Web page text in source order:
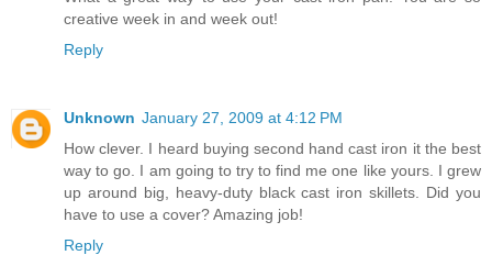
creative week in and week out!
Reply
Unknown January 27, 2009 at 4:12 PM
How clever. I heard buying second hand cast iron it the best
way to go. I am going to try to find me one like yours. I grew
up around big, heavy-duty black cast iron skillets. Did you
have to use a cover? Amazing job!
Reply